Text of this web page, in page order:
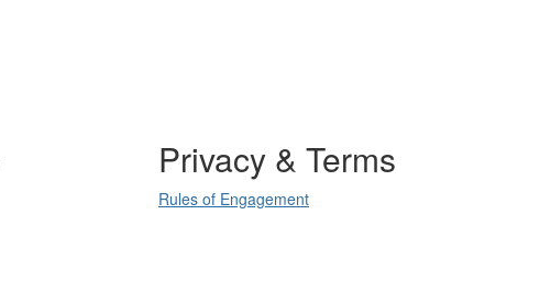
Privacy & Terms
Rules of Engagement